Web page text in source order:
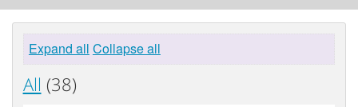
Expand all Collapse all
All (38)